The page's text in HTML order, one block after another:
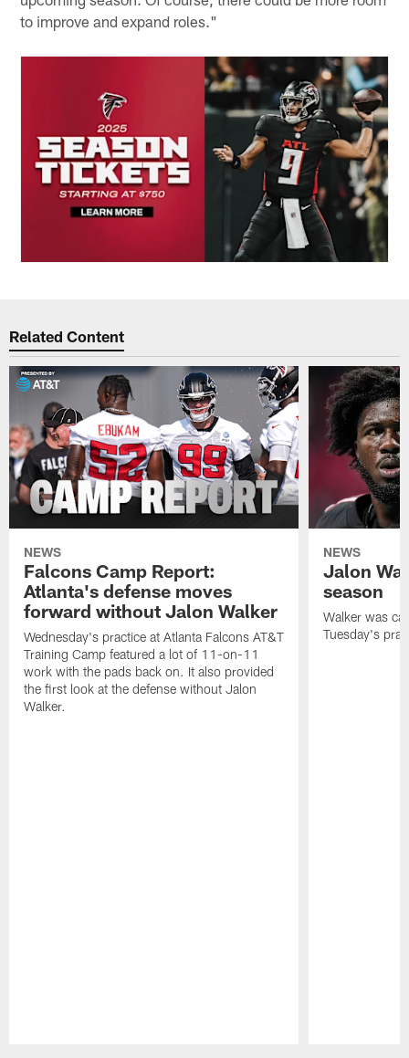
to improve and expand roles."
Related Content
NEWS
Falcons Camp Report:
Atlanta's defense moves
forward without Jalon Walker
Wednesday's practice at Atlanta Falcons AT&T
Training Camp featured a lot of 11-on-11
work with the pads back on. It also provided
the first look at the defense without Jalon
Walker.
NEWS
Jalon
season
Walker was
Tuesday's